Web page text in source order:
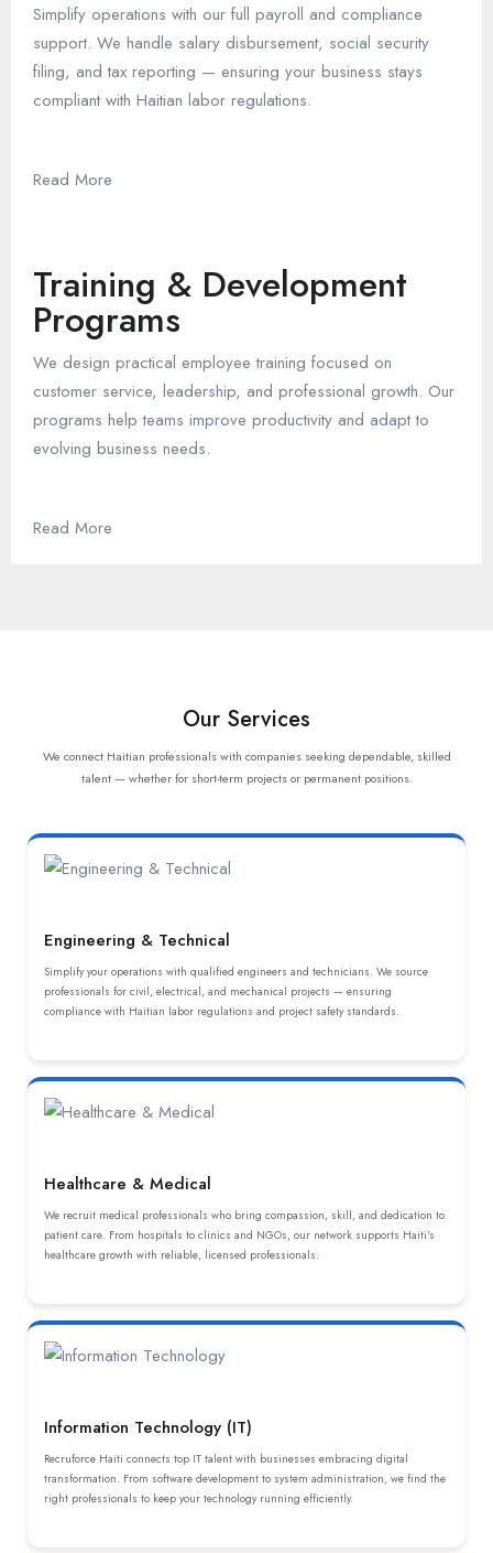
Simplify operations with our full payroll and compliance
support. We handle salary disbursement, social security
filing, and tax reporting — ensuring your business stays
compliant with Haitian labor regulations.
Read More
Training & Development
Programs
We design practical employee training focused on
customer service, leadership, and professional growth. Our
programs help teams improve productivity and adapt to
evolving business needs.
Read More
Our Services
We connect Haitian professionals with companies seeking dependable, skilled
talent — whether for short-term projects or permanent positions.
Engineering & Technical
Simplify your operations with qualified engineers and technicians. We source
professionals for civil, electrical, and mechanical projects — ensuring
compliance with Haitian labor regulations and project safety standards.
Healthcare & Medical
We recruit medical professionals who bring compassion, skill, and dedication to
patient care. From hospitals to clinics and NGOs, our network supports Haiti's
healthcare growth with reliable, licensed professionals.
Information Technology (IT)
Recruforce Haiti connects top IT talent with businesses embracing digital
transformation. From software development to system administration, we find the
right professionals to keep your technology running efficiently.